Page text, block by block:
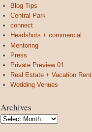
Blog Tips
Central Park
connect
Headshots + commercial
Mentoring
Press
Private Preview 01
Real Estate + Vacation
Wedding Venues
Archives
Archives